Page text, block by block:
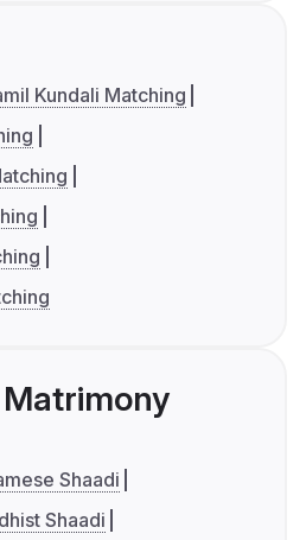
Kundali Matching
Shaadi
Shaadi